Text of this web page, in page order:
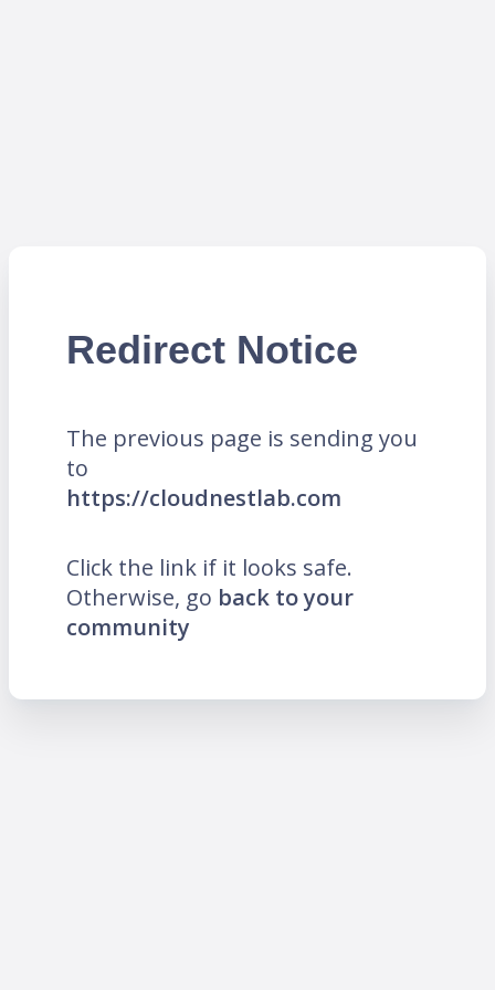
Redirect Notice
The previous page is sending you
to
https://cloudnestlab.com
Click the link if it looks safe.
Otherwise, go back to your
community